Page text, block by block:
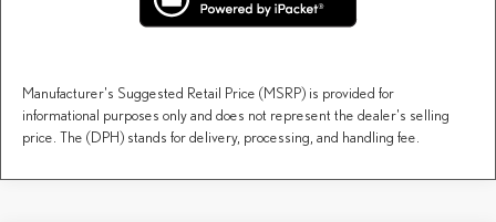
Manufacturer's Suggested Retail Price (MSRP) is provided for
informational purposes only and does not represent the dealer's selling
price. The (DPH) stands for delivery, processing, and handling fee.